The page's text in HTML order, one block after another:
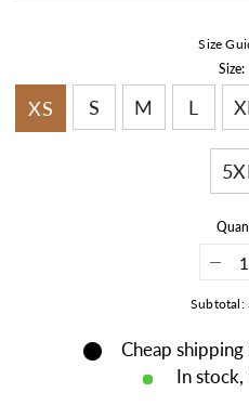
Size:
Size
XS S M L
for
Subtotal:
Cheap
In